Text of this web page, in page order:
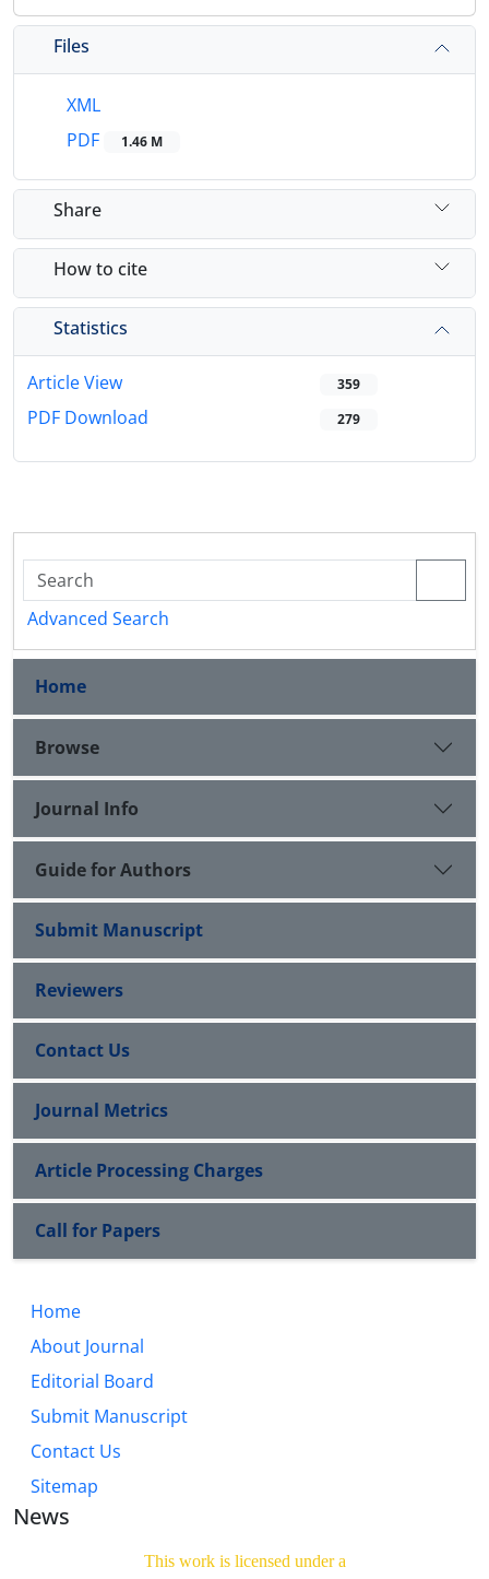
Files
XML
PDF
1.46 M
Share
How to cite
Statistics
Article View 359
PDF Download 279
Advanced Search
Home
Browse
Journal Info
Guide for Authors
Submit Manuscript
Reviewers
Contact Us
Journal Metrics
Article Processing Charges
Call for Papers
Home
About Journal
Editorial Board
Submit Manuscript
Contact Us
Sitemap
News
This work is licensed under a